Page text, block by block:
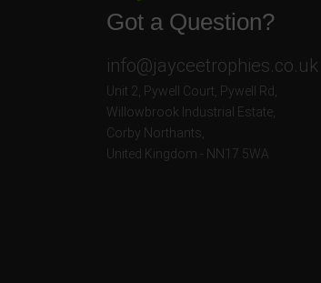
Got a Question?
info@jayceetrophies.co.uk
Unit 2, Pywell Court, Pywell Rd
Willowbrook Industrial Estate
Corby Northants
United Kingdom - NN17 5WA